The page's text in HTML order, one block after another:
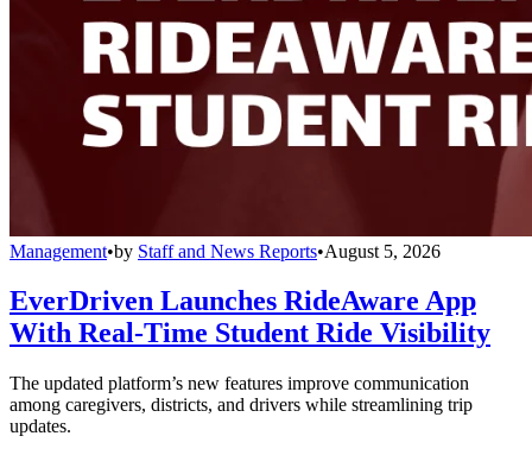
Management•by Staff and News Reports•August 5, 2026
EverDriven Launches RideAware App
With Real-Time Student Ride Visibility
The updated platform’s new features improve communication
among caregivers, districts, and drivers while streamlining trip
updates.